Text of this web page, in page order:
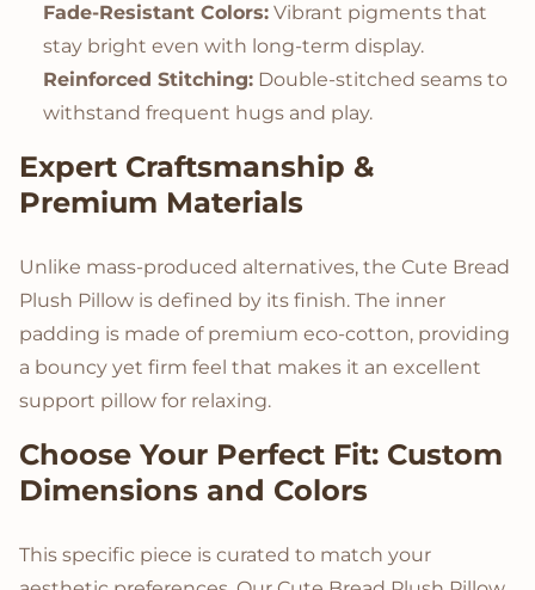
Fade-Resistant Colors: Vibrant pigments that
stay bright even with long-term display.
Reinforced Stitching: Double-stitched seams to
withstand frequent hugs and play.
Expert Craftsmanship &
Premium Materials
Unlike mass-produced alternatives, the Cute Bread
Plush Pillow is defined by its finish. The inner
padding is made of premium eco-cotton, providing
a bouncy yet firm feel that makes it an excellent
support pillow for relaxing.
Choose Your Perfect Fit: Custom
Dimensions and Colors
This specific piece is curated to match your